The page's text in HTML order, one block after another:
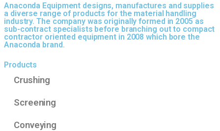
Anaconda Equipment designs, manufactures and supplies
a diverse range of products for the material handling
industry. The company was originally formed in 2005 as
sub-contract specialists before branching out to compact
contractor oriented equipment in 2008 which bore the
Anaconda brand.
Products
Crushing
Screening
Conveying